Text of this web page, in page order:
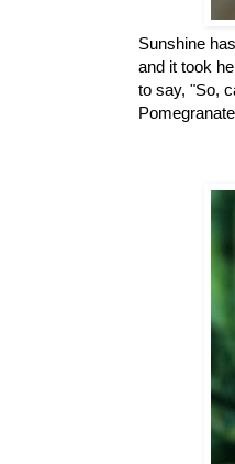
Sunshine
and it took
to say, "So,